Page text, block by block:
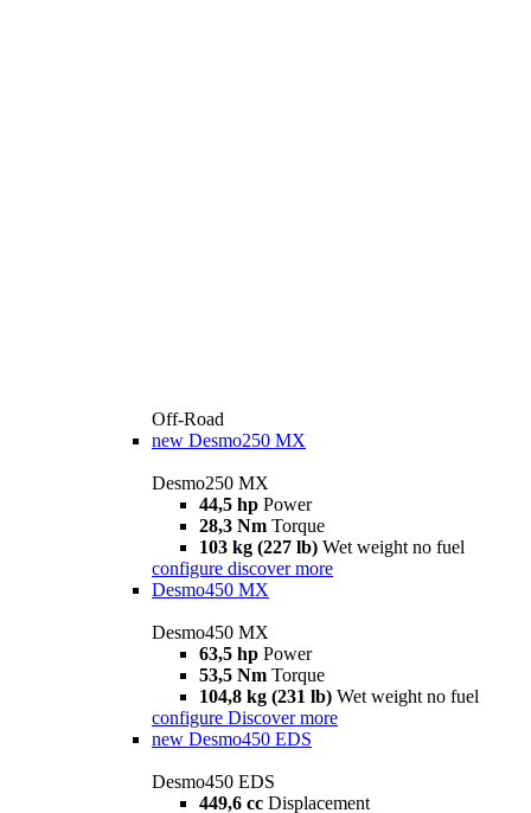
Off-Road
new Desmo250 MX
Desmo250 MX
44,5 hp Power
28,3 Nm Torque
103 kg (227 lb) Wet weight no fuel
configure discover more
Desmo450 MX
Desmo450 MX
63,5 hp Power
53,5 Nm Torque
104,8 kg (231 lb) Wet weight no fuel
configure Discover more
new Desmo450 EDS
Desmo450 EDS
449,6 cc Displacement